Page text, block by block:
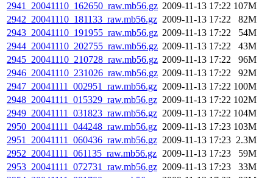
2941_20041110_162650_raw.mb56.gz 2009-11-13 17:22 107M
2942_20041110_181133_raw.mb56.gz 2009-11-13 17:22
82M
2943_20041110_191955_raw.mb56.gz 2009-11-13 17:22
54M
2944_20041110_202755_raw.mb56.gz 2009-11-13 17:22
43M
2945_20041110_210728_raw.mb56.gz 2009-11-13 17:22
96M
2946_20041110_231026_raw.mb56.gz 2009-11-13 17:22
92M
2947_20041111_002951_raw.mb56.gz 2009-11-13 17:22 100M
2948_20041111_015329_raw.mb56.gz 2009-11-13 17:22 102M
2949_20041111_031823_raw.mb56.gz 2009-11-13 17:22 104M
2950_20041111_044248_raw.mb56.gz 2009-11-13 17:23 103M
2951_20041111_060436_raw.mb56.gz 2009-11-13 17:23 2.3M
2952_20041111_061135_raw.mb56.gz 2009-11-13 17:23
59M
2953_20041111_072731_raw.mb56.gz 2009-11-13 17:23
33M